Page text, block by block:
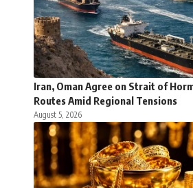
Iran, Oman Agree on Strait of
Routes Amid Regional Tensions
August 5, 2026